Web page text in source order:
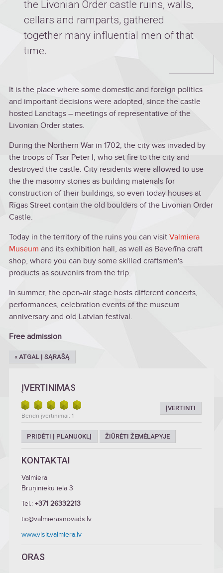
the Livonian Order castle ruins, walls,
cellars and ramparts, gathered
together many influential men of that
time.
It is the place where some domestic and foreign politics
and important decisions were adopted, since the castle
hosted Landtags – meetings of representative of the
Livonian Order states.
During the Northern War in 1702, the city was invaded by
the troops of Tsar Peter I, who set fire to the city and
destroyed the castle. City residents were allowed to use
the the masonry stones as building materials for
construction of their buildings, so even today houses at
Rīgas Street contain the old boulders of the Livonian Order
Castle.
Today in the territory of the ruins you can visit Valmiera
Museum and its exhibition hall, as well as Beverīna craft
shop, where you can buy some skilled craftsmen's
products as souvenirs from the trip.
In summer, the open-air stage hosts different concerts,
performances, celebration events of the museum
anniversary and old Latvian festival.
Free admission
« ATGAL Į SĄRAŠĄ
ĮVERTINIMAS
ĮVERTINTI
Bendri įvertinimai: 1
PRIDĖTI Į PLANUOKLĮ ŽIŪRĖTI ŽEMĖLAPYJE
KONTAKTAI
Valmiera
Bruņinieku iela 3
Tel.: +371 26332213
tic@valmierasnovads.lv
www.visit.valmiera.lv
ORAS